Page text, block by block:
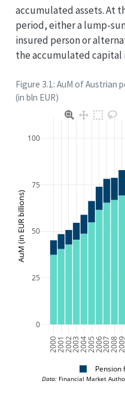
accumulated assets. At
period, either a lump-
insured person or
the accumulated capital
Figure 3.1: AuM of Austrian
(in bln EUR)
2000200120022003200420052006200720082009
0
25
50
75
100
Pension
AuM (in EUR billions)
Data: Financial Market